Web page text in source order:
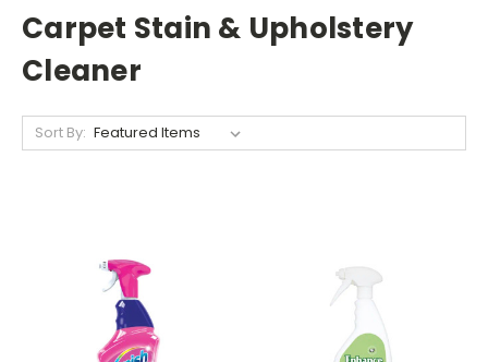
Carpet Stain & Upholstery
Cleaner
Sort By: